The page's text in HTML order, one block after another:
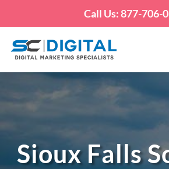
Call Us: 877-706-
Sioux Falls